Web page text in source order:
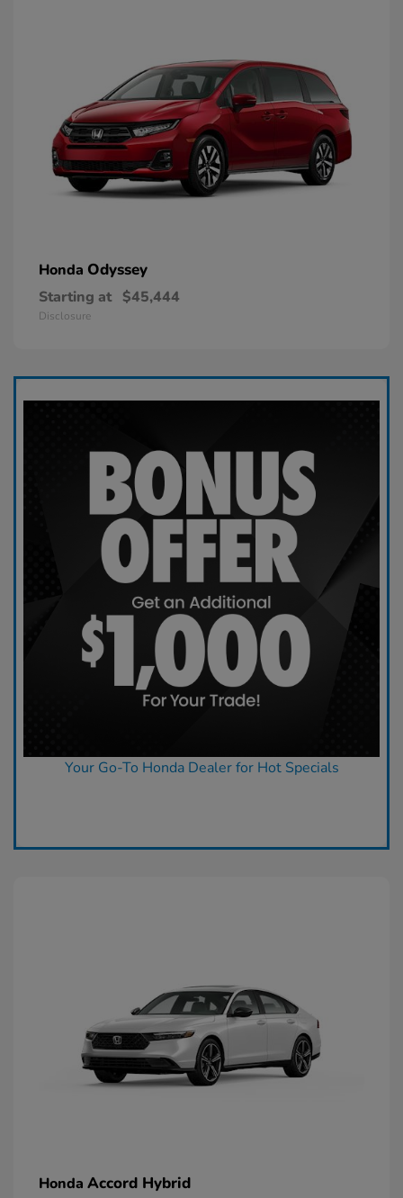
Honda Odyssey
Starting at $45,444
Disclosure
Your Go-To Honda Dealer for Hot Specials
Honda Accord Hybrid